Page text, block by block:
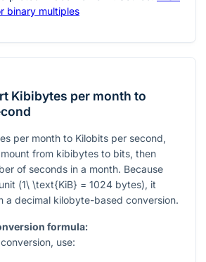
binary multiples
Kibibytes per month to
per month to Kilobits per second,
from kibibytes to bits, then
of seconds in a month. Because
(1\ \text{KiB} = 1024 bytes), it
a decimal kilobyte-based conversion.
formula:
use: